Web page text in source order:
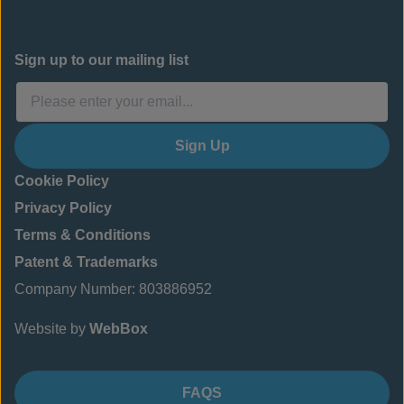
Sign up to our mailing list
Sign Up
Cookie Policy
Privacy Policy
Terms & Conditions
Patent & Trademarks
Company Number: 803886952
Website by WebBox
FAQS